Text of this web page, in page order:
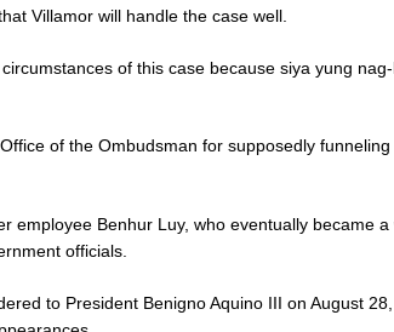
Villamor will handle the case well.
of this case because siya yung
of the Ombudsman for supposedly funneling
employee Benhur Luy, who eventually became a
officials.
to President Benigno Aquino III on August